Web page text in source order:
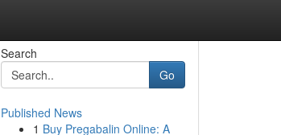
Search
Go
Published News
1 Buy Pregabalin Online: A